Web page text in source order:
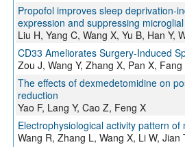
Propofol improves sleep
expression and suppressing
Liu H, Yang C, Wang X, Yu B, Han Y,
CD33 Ameliorates Surgery-Induced
Zou J, Wang Y, Zhang X, Pan X,
The effects of dexmedetomidine on
reduction
Yao F, Lang Y, Cao Z, Feng X
Electrophysiological activity pattern
Wang R, Zhang L, Wang X, Li W,